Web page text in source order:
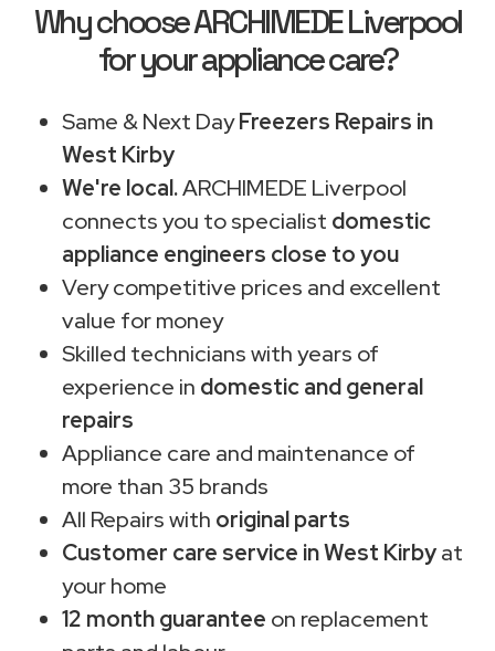
Why choose ARCHIMEDE Liverpool
for your appliance care?
Same & Next DayFreezers Repairs in
West Kirby
We're local.ARCHIMEDE Liverpool
connects you to specialist domestic
appliance engineers close to you
Very competitive prices and excellent
value for money
Skilled technicians with years of
experience in domestic and general
repairs
Appliance care and maintenance of
more than 35 brands
All Repairs with original parts
Customer care service in West Kirbyat
your home
12 month guarantee on replacement